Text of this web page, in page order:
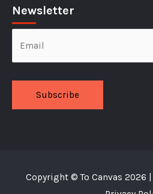
Newsletter
Copyright ©To Canvas 2026 |